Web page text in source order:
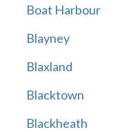
Boat Harbour
Blayney
Blaxland
Blacktown
Blackheath